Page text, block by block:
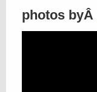
photos byÂ